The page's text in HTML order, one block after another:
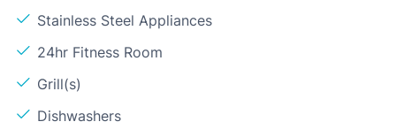
Stainless Steel Appliances
24hr Fitness Room
Grill(s)
Dishwashers